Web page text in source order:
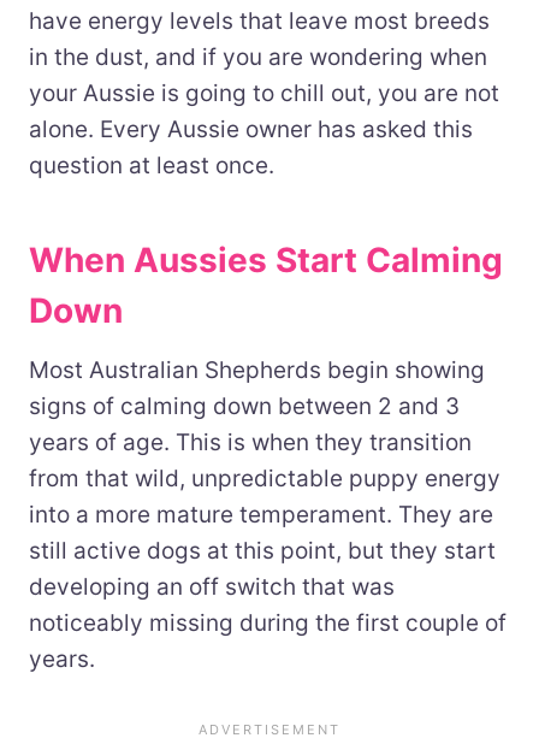
have energy levels that leave most breeds
in the dust, and if you are wondering when
your Aussie is going to chill out, you are not
alone. Every Aussie owner has asked this
question at least once.
When Aussies Start Calming
Down
Most Australian Shepherds begin showing
signs of calming down between 2 and 3
years of age. This is when they transition
from that wild, unpredictable puppy energy
into a more mature temperament. They are
still active dogs at this point, but they start
developing an off switch that was
noticeably missing during the first couple of
years.